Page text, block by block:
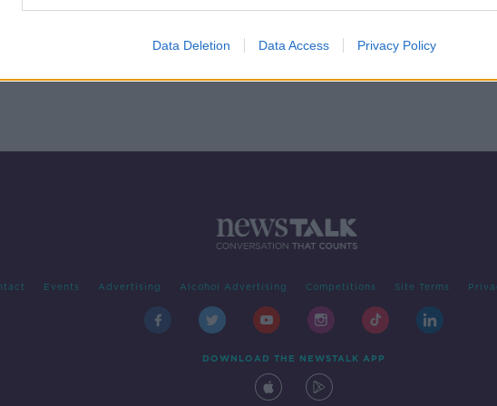
Data Deletion Data Access Privacy Policy
Estate
Events Advertising Alcohol Advertising Competitions Site Terms
DOWNLOAD THE NEWSTALK APP